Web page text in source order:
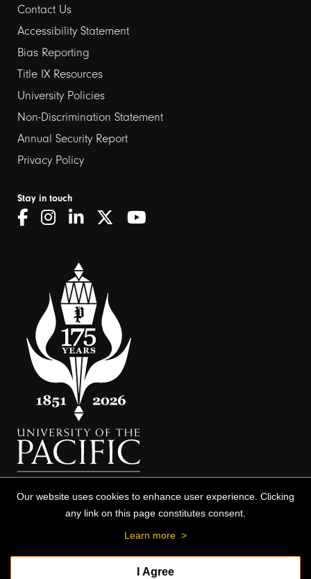
Contact Us
Footer
links
2
Accessibility Statement
Bias Reporting
Title IX Resources
University Policies
Non-Discrimination Statement
Annual Security Report
Privacy Policy
Stay in touch
© 2026 University of the Pacific
Our website uses cookies to enhance user experience. Clicking
any link on this page constitutes consent.
Learn more >
I Agree